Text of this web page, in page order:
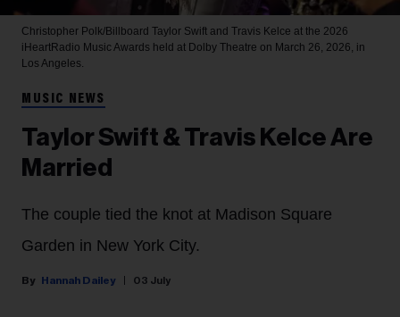
Christopher Polk/Billboard Taylor Swift and Travis Kelce at the 2026
iHeartRadio Music Awards held at Dolby Theatre on March 26, 2026, in
Los Angeles.
MUSIC NEWS
Taylor Swift & Travis Kelce Are
Married
The couple tied the knot at Madison Square
Garden in New York City.
Hannah Dailey 03 July